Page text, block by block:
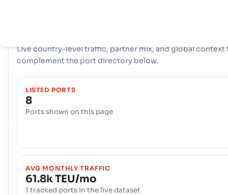
Live country-level traffic, partner mix, and global context
complement the port directory below.
LISTED PORTS
8
Ports shown on this page
AVG MONTHLY TRAFFIC
61.8k TEU/mo
1 tracked ports in the live dataset